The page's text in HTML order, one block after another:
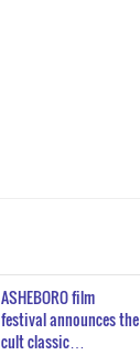
ASHEBORO film
festival announces the
cult classic…